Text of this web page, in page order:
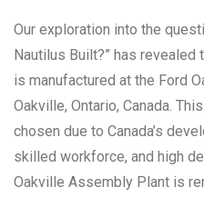
Our exploration into the
Nautilus Built?” has
is manufactured at the Ford
Oakville, Ontario, Canada.
chosen due to Canada’s
skilled workforce, and high
Oakville Assembly Plant is